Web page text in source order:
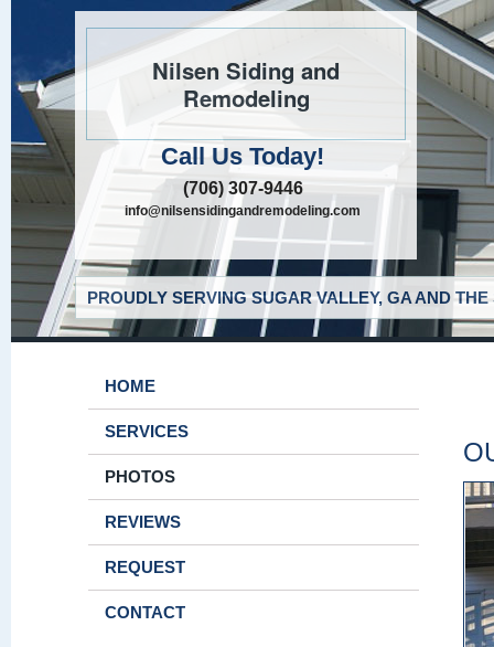
Nilsen Siding and
Remodeling
Call Us Today!
(706) 307-9446
info@nilsensidingandremodeling.com
PROUDLY SERVING SUGAR VALLEY, GA AND
HOME
SERVICES
PHOTOS
REVIEWS
REQUEST
CONTACT